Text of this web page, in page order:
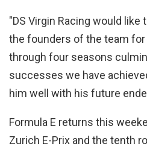
"DS Virgin Racing would like
the founders of the team
through four seasons
successes we have
him well with his future
Formula E returns this
Zurich E-Prix and the tenth